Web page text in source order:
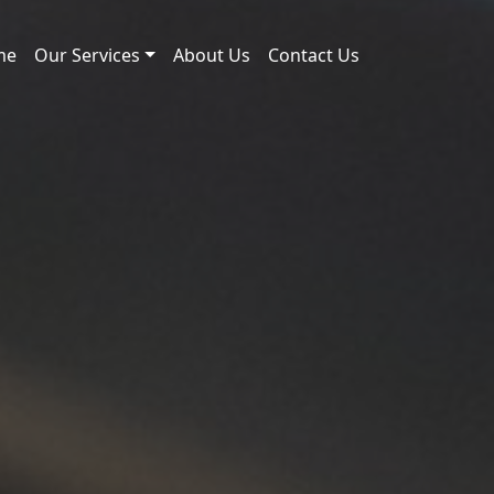
Our Services About Us Contact Us